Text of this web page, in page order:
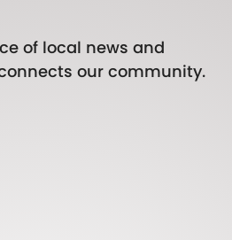
of local news and
our community.